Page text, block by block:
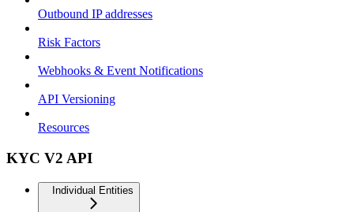
Outbound IP addresses
Risk Factors
Webhooks & Event Notifications
API Versioning
Resources
KYC V2 API
Individual Entities